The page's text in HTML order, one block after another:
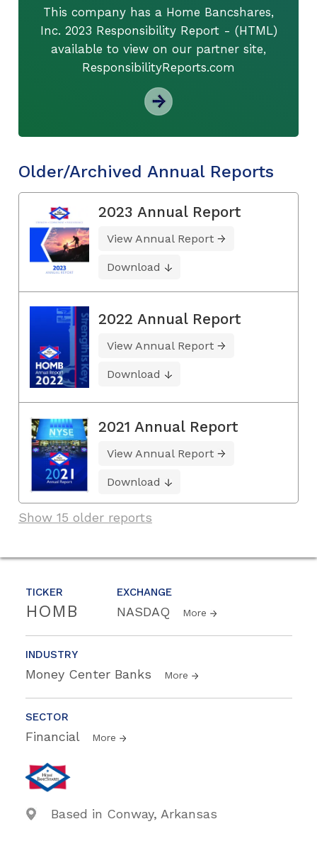
TICKER
HOMB
EXCHANGE
NASDAQ More
INDUSTRY
Money Center Banks More
SECTOR
Financial More
Based in Conway, Arkansas
This company has a Home Bancshares,
Inc. 2023 Responsibility Report - (HTML)
available to view on our partner site,
ResponsibilityReports.com
Older/Archived Annual Reports
2023 Annual Report
View Annual Report
Download
2022 Annual Report
View Annual Report
Download
2021 Annual Report
View Annual Report
Download
Show 15 older reports